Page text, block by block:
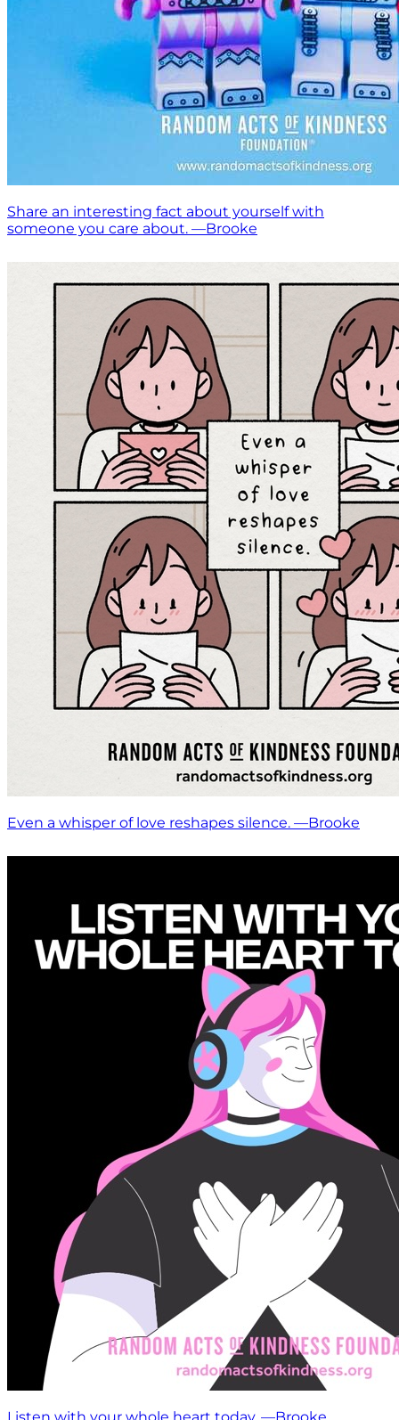
Share an interesting fact about yourself with
someone you care about. —Brooke
Even a whisper of love reshapes silence. —Brooke
Listen with your whole heart today. —Brooke